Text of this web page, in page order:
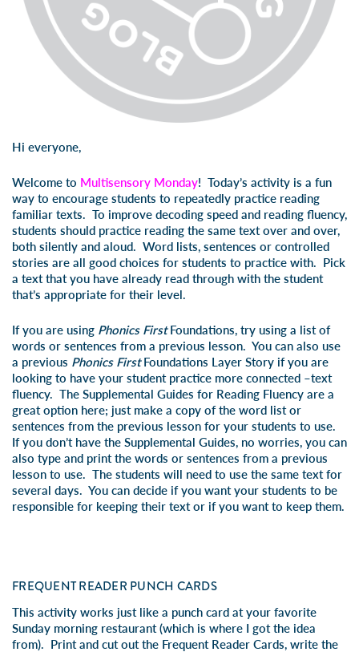
Hi everyone,
Welcome to Multisensory Monday! Today’s activity is a fun
way to encourage students to repeatedly practice reading
familiar texts. To improve decoding speed and reading fluency,
students should practice reading the same text over and over,
both silently and aloud. Word lists, sentences or controlled
stories are all good choices for students to practice with. Pick
a text that you have already read through with the student
that’s appropriate for their level.
If you are using Phonics FirstFoundations, try using a list of
words or sentences from a previous lesson. You can also use
a previous Phonics FirstFoundations Layer Story if you are
looking to have your student practice more connected –text
fluency. The Supplemental Guides for Reading Fluency are a
great option here; just make a copy of the word list or
sentences from the previous lesson for your students to use.
If you don’t have the Supplemental Guides, no worries, you can
also type and print the words or sentences from a previous
lesson to use. The students will need to use the same text for
several days. You can decide if you want your students to be
responsible for keeping their text or if you want to keep them.
FREQUENT READER PUNCH CARDS
This activity works just like a punch card at your favorite
Sunday morning restaurant (which is where I got the idea
from). Print and cut out the Frequent Reader Cards, write the